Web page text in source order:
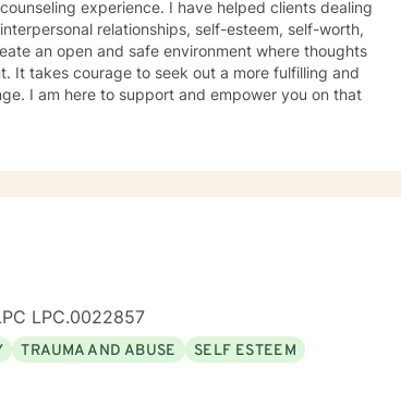
experience. I have helped clients dealing
relationships, self-esteem, self-worth,
an open and safe environment where thoughts
It takes courage to seek out a more fulfilling and
I am here to support and empower you on that
LPC.0022857
TRAUMA AND ABUSE
SELF ESTEEM